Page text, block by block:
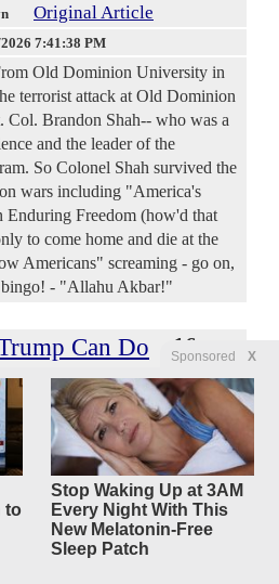
Sponsored X
to
Stop Waking Up at 3AM
Every Night With This
New Melatonin-Free
Sleep Patch
Original Article
7:41:38 PM
Old Dominion University in
terrorist attack at Old Dominion
Col. Brandon Shah-- who was a
and the leader of the
So Colonel Shah survived the
wars including "America's
Enduring Freedom (how'd that
to come home and die at the
Americans" screaming - go on,
bingo! - "Allahu Akbar!"
Can Do
Up
16
Original Article
4:31:14 PM
messaging on America’s
has been, to put it lightly, a